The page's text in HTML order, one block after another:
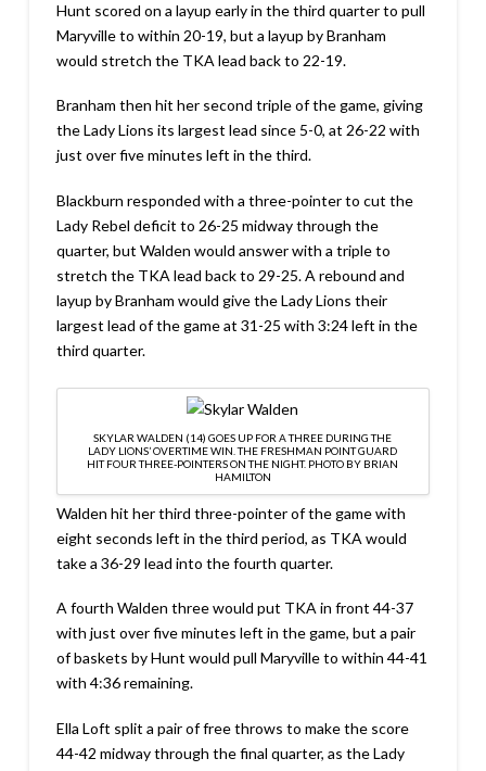
Hunt scored on a layup early in the third quarter to pull
Maryville to within 20-19, but a layup by Branham
would stretch the TKA lead back to 22-19.
Branham then hit her second triple of the game, giving
the Lady Lions its largest lead since 5-0, at 26-22 with
just over five minutes left in the third.
Blackburn responded with a three-pointer to cut the
Lady Rebel deficit to 26-25 midway through the
quarter, but Walden would answer with a triple to
stretch the TKA lead back to 29-25. A rebound and
layup by Branham would give the Lady Lions their
largest lead of the game at 31-25 with 3:24 left in the
third quarter.
SKYLAR WALDEN (14) GOES UP FOR A THREE DURING THE
LADY LIONS’ OVERTIME WIN. THE FRESHMAN POINT GUARD
HIT FOUR THREE-POINTERS ON THE NIGHT. PHOTO BY BRIAN
HAMILTON
Walden hit her third three-pointer of the game with
eight seconds left in the third period, as TKA would
take a 36-29 lead into the fourth quarter.
A fourth Walden three would put TKA in front 44-37
with just over five minutes left in the game, but a pair
of baskets by Hunt would pull Maryville to within 44-41
with 4:36 remaining.
Ella Loft split a pair of free throws to make the score
44-42 midway through the final quarter, as the Lady